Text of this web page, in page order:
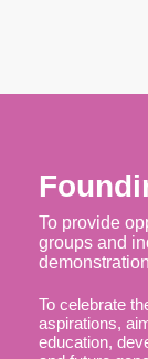
​To provide
groups and
​To celebrate
aspirations,
education,